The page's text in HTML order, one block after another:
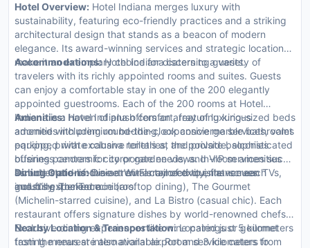
Hotel Overview: Hotel Indiana merges luxury with
sustainability, featuring eco-friendly practices and a striking
architectural design that stands as a beacon of modern
elegance. Its award-winning services and strategic location
make it an exemplary choice for discerning guests.
Accommodations:Hotel Indiana caters to a variety of
travelers with its richly appointed rooms and suites. Guests
can enjoy a comfortable stay in one of the 200 elegantly
appointed guestrooms. Each of the 200 rooms at Hotel
Indiana is a haven of plush comfort, featuring king-sized beds
adorned with premium bedding, expansive marble bathrooms
equipped with exclusive toiletries, and private balconies
offering panoramic city or garden views. In-room amenities
include state-of-the-art Wi-Fi connectivity, flat-screen TVs,
and fully stocked minibars.
Amenities: Hotel Indiana offers an array of luxurious
amenities including round-the-clock concierge services, valet
parking, private cabana rentals at the poolside, sophisticated
business centers for corporate needs, and VIP services such
as butler and limousine rentals tailored to enhance each
guest's experience.
Dining Options:Dine at our array of exquisite venues
including The Terrace (rooftop dining), The Gourmet
(Michelin-starred cuisine), and La Bistro (casual chic). Each
restaurant offers signature dishes by world-renowned chefs.
Exclusive dining experiences like wine pairings or gourmet
tasting menus are also available. Room service caters to
Nearby Location & Transportation:Located just 5 kilometers
from the nearest international airport and 3 kilometers from